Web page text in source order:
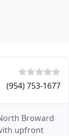
(954) 753-1677
Broward
upfront